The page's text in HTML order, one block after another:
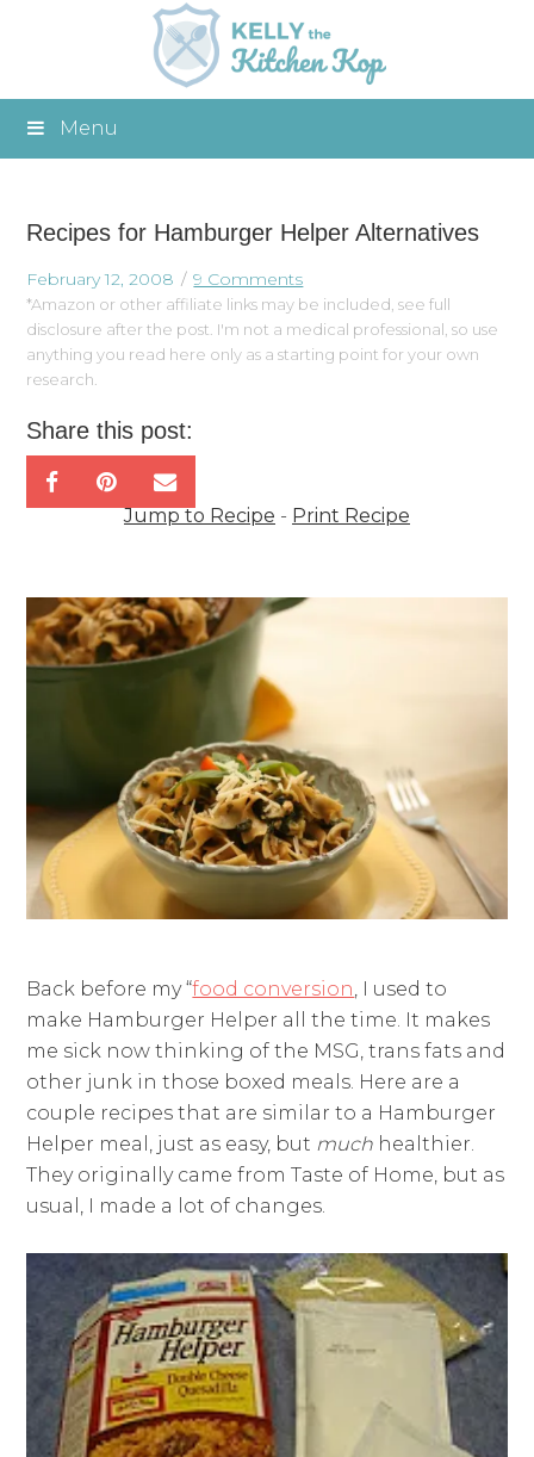
Menu
Recipes for Hamburger Helper Alternatives
February 12, 2008 9 Comments
*Amazon or other affiliate links may be included, see full
disclosure after the post. I'm not a medical professional, so use
anything you read here only as a starting point for your own
research.
Share this post:
Jump to Recipe - Print Recipe
Back before my “food conversion , I used to
make Hamburger Helper all the time. It makes
me sick now thinking of the MSG, trans fats and
other junk in those boxed meals. Here are a
couple recipes that are similar to a Hamburger
Helper meal, just as easy, but much healthier.
They originally came from Taste of Home, but as
usual, I made a lot of changes.